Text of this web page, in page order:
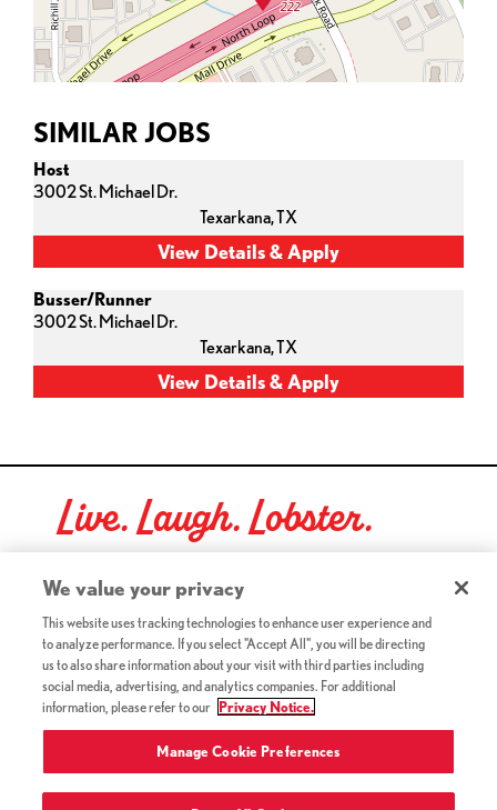
SIMILAR JOBS
Host
3002 St. Michael Dr.
Texarkana,TX
Busser/Runner
3002 St. Michael Dr.
Texarkana,TX
Live. Laugh. Lobster.
Red Lobster Social Networks (links open in a new tab)
©2026 Red Lobster Hospitality LLC. All Rights Reserved.
Terms & Conditions (this link opens a new tab)
Accessibility(this link opens a new tab)
Privacy Notice (Updated July 18, 2016) / Your California
Privacy Rights(this link opens a new tab)
We value your privacy
This website uses tracking technologies to enhance user experience and
to analyze performance. If you select "Accept All", you will be directing
us to also share information about your visit with third parties including
social media, advertising, and analytics companies. For additional
information, please refer to our
Privacy Notice.
Manage Cookie Preferences